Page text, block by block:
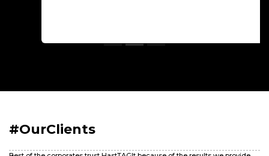
#OurClients